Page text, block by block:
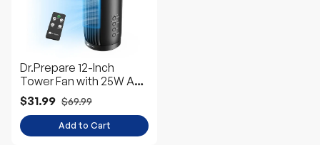
Dr.Prepare 12-Inch
Tower Fan with 25W AC
Motor
$31.99 $69.99
Add to Cart